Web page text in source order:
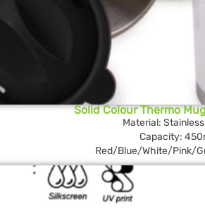
Solid Colour Thermo
Material:
Capacity:
Red/Blue/White/Pink/